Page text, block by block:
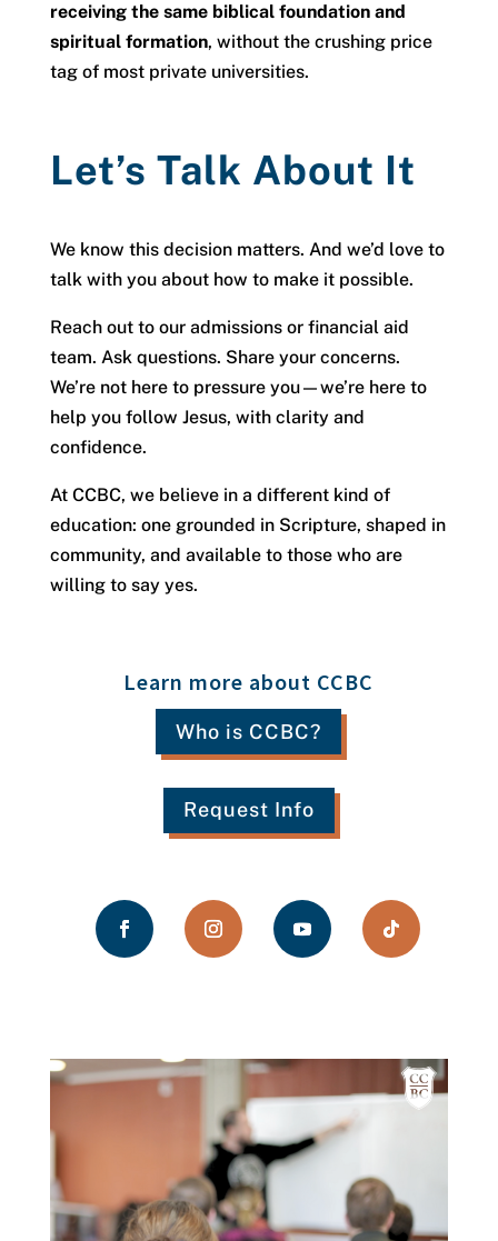
receiving the same biblical foundation and
spiritual formation, without the crushing price
tag of most private universities.
Let’s Talk About It
We know this decision matters. And we’d love to
talk with you about how to make it possible.
Reach out to our admissions or financial aid
team. Ask questions. Share your concerns.
We’re not here to pressure you—we’re here to
help you follow Jesus, with clarity and
confidence.
At CCBC, we believe in a different kind of
education: one grounded in Scripture, shaped in
community, and available to those who are
willing to say yes.
Learn more about CCBC
Who is CCBC?
Request Info